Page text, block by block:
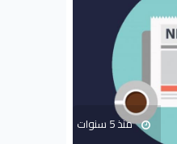
منذ 5 سنوات